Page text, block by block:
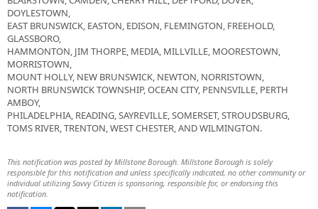
DOYLESTOWN,
EAST BRUNSWICK, EASTON, EDISON, FLEMINGTON, FREEHOLD,
GLASSBORO,
HAMMONTON, JIM THORPE, MEDIA, MILLVILLE, MOORESTOWN,
MORRISTOWN,
MOUNT HOLLY, NEW BRUNSWICK, NEWTON, NORRISTOWN,
NORTH BRUNSWICK TOWNSHIP, OCEAN CITY, PENNSVILLE, PERTH
AMBOY,
PHILADELPHIA, READING, SAYREVILLE, SOMERSET, STROUDSBURG,
TOMS RIVER, TRENTON, WEST CHESTER, AND WILMINGTON.
This notification was posted by Millstone Borough. Millstone Borough is solely
responsible for this notification and unless specifically indicated, no other community or
individual utilizing Savvy Citizen is sponsoring, responsible for, or endorsing this
notification.